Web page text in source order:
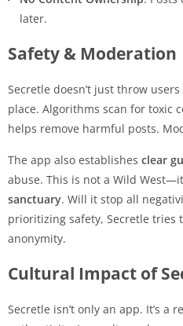
later.
Safety & Moderation
Secretle doesn’t just throw
place. Algorithms scan for toxic
helps remove harmful posts.
The app also establishes clear
abuse. This is not a Wild
sanctuary. Will it stop all
prioritizing safety, Secretle tries
anonymity.
Cultural Impact of
Secretle isn’t only an app. It’s a